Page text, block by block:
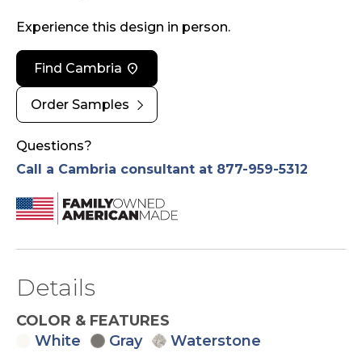
Experience this design in person.
Find Cambria location_on
Order Samples chevron_right
Questions?
Call a Cambria consultant at 877-959-5312
Details
COLOR & FEATURES
White
Gray
Waterstone